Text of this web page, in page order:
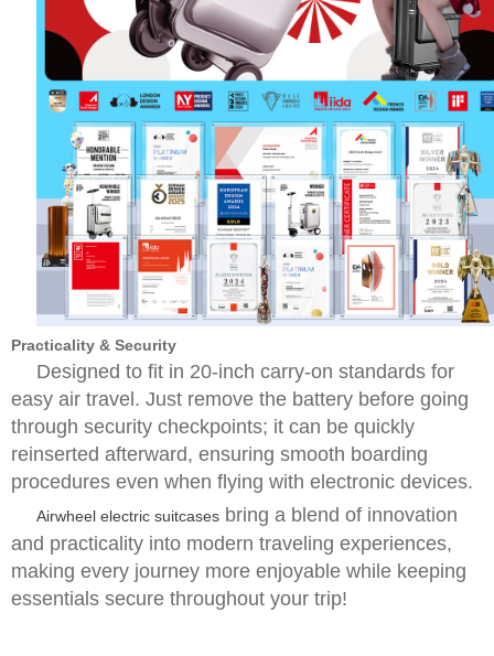
Practicality & Security
Designed to fit in 20-inch carry-on standards for
easy air travel. Just remove the battery before going
through security checkpoints; it can be quickly
reinserted afterward, ensuring smooth boarding
procedures even when flying with electronic devices.
Airwheel electric suitcases bring a blend of innovation
and practicality into modern traveling experiences,
making every journey more enjoyable while keeping
essentials secure throughout your trip!